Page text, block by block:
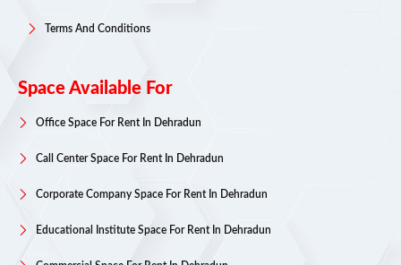
Terms And Conditions
Space Available For
Office Space For Rent In Dehradun
Call Center Space For Rent In Dehradun
Corporate Company Space For Rent In Dehradun
Educational Institute Space For Rent In Dehradun